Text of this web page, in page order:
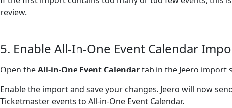
review.
5. Enable All-In-One Event Calendar
Open theAll-in-One Event Calendartab in the Jeero import
Enable the import and save your changes. Jeero will now
Ticketmaster events to All-in-One Event Calendar.